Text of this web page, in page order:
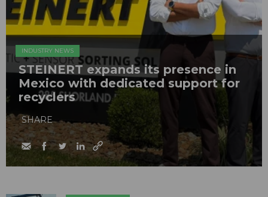
INDUSTRY NEWS
STEINERT expands its presence in
Mexico with dedicated support for
recyclers
SHARE